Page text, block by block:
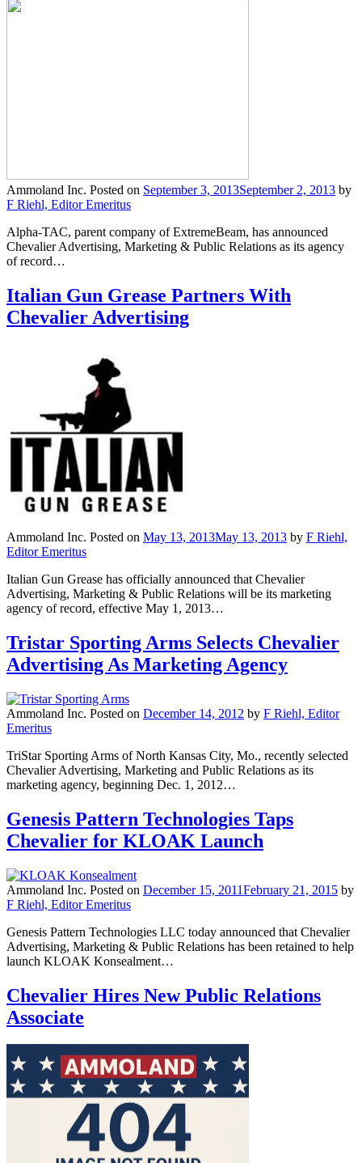
Ammoland Inc. Posted on September 3, 2013September 2, 2013 by
F Riehl, Editor Emeritus
Alpha-TAC, parent company of ExtremeBeam, has announced
Chevalier Advertising, Marketing & Public Relations as its agency
of record…
Italian Gun Grease Partners With
Chevalier Advertising
Ammoland Inc. Posted on May 13, 2013May 13, 2013 by F Riehl,
Editor Emeritus
Italian Gun Grease has officially announced that Chevalier
Advertising, Marketing & Public Relations will be its marketing
agency of record, effective May 1, 2013…
Tristar Sporting Arms Selects Chevalier
Advertising As Marketing Agency
Ammoland Inc. Posted on December 14, 2012 by F Riehl, Editor
Emeritus
TriStar Sporting Arms of North Kansas City, Mo., recently selected
Chevalier Advertising, Marketing and Public Relations as its
marketing agency, beginning Dec. 1, 2012…
Genesis Pattern Technologies Taps
Chevalier for KLOAK Launch
Ammoland Inc. Posted on December 15, 2011February 21, 2015 by
F Riehl, Editor Emeritus
Genesis Pattern Technologies LLC today announced that Chevalier
Advertising, Marketing & Public Relations has been retained to help
launch KLOAK Konsealment…
Chevalier Hires New Public Relations
Associate